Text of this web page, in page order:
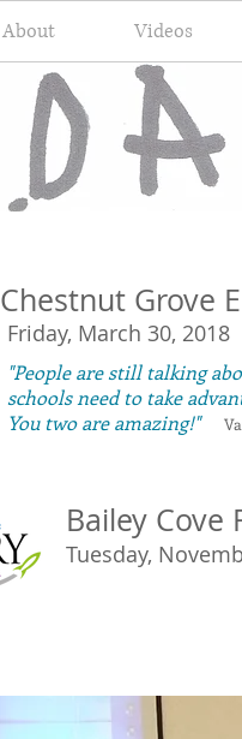
About Videos
Chestnut Grove
Friday, March 30, 2018
"People are still talking
schools need to take
You two are amazing!"
Bailey Cove
Tuesday,